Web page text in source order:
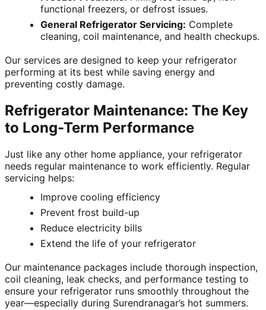
functional freezers, or defrost issues.
General Refrigerator Servicing: Complete
cleaning, coil maintenance, and health checkups.
Our services are designed to keep your refrigerator
performing at its best while saving energy and
preventing costly damage.
Refrigerator Maintenance: The Key
to Long-Term Performance
Just like any other home appliance, your refrigerator
needs regular maintenance to work efficiently. Regular
servicing helps:
Improve cooling efficiency
Prevent frost build-up
Reduce electricity bills
Extend the life of your refrigerator
Our maintenance packages include thorough inspection,
coil cleaning, leak checks, and performance testing to
ensure your refrigerator runs smoothly throughout the
year—especially during Surendranagar’s hot summers.